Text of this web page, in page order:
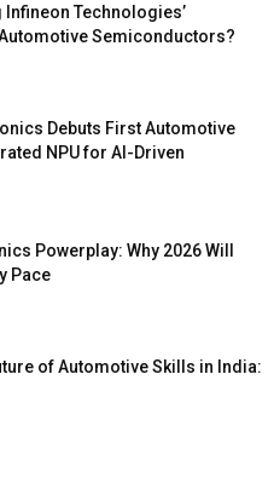
Infineon Technologies’
Semiconductors?
Debuts First Automotive
NPU for AI-Driven
Powerplay: Why 2026 Will
Pace
of Automotive Skills in India: